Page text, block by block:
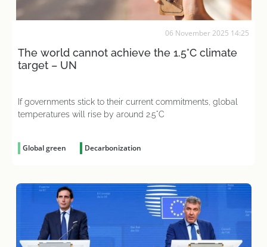
06 November 2025 14:25
The world cannot achieve the 1.5°C climate
target – UN
If governments stick to their current commitments, global
temperatures will rise by around 2.5°C
Global green Decarbonization